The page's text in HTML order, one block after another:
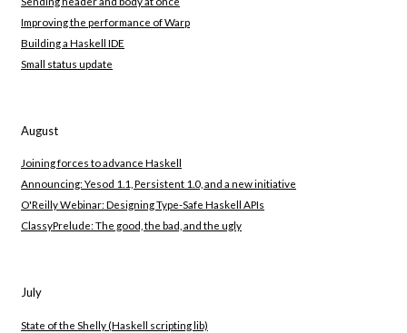
Improving the performance of Warp
Building a Haskell IDE
Small status update
August
Joining forces to advance Haskell
Announcing: Yesod 1.1, Persistent 1.0, and a new initiative
O'Reilly Webinar: Designing Type-Safe Haskell APIs
ClassyPrelude: The good, the bad, and the ugly
July
State of the Shelly (Haskell scripting lib)